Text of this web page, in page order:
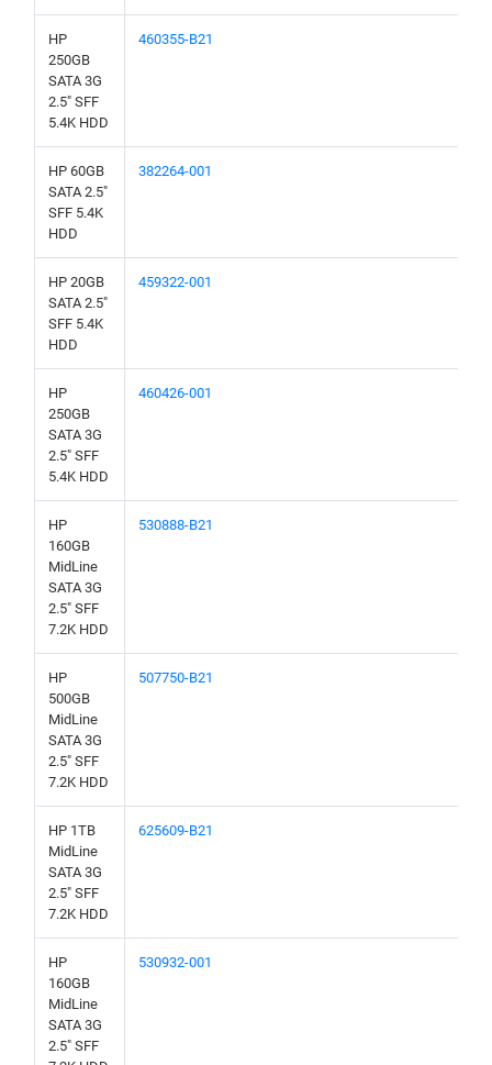
HP
250GB
SATA 3G
2.5" SFF
5.4K HDD
460355-B21
HP 60GB
SATA 2.5"
SFF 5.4K
HDD
382264-001
HP 20GB
SATA 2.5"
SFF 5.4K
HDD
459322-001
HP
250GB
SATA 3G
2.5" SFF
5.4K HDD
460426-001
HP
160GB
MidLine
SATA 3G
2.5" SFF
7.2K HDD
530888-B21
HP
500GB
MidLine
SATA 3G
2.5" SFF
7.2K HDD
507750-B21
HP 1TB
MidLine
SATA 3G
2.5" SFF
7.2K HDD
625609-B21
HP
160GB
MidLine
SATA 3G
2.5" SFF
530932-001